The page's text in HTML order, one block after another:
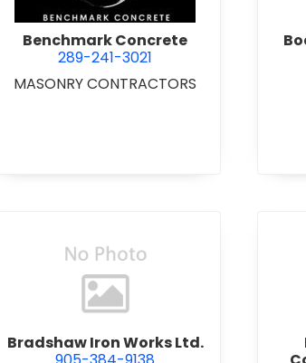
Benchmark Concrete
289-241-3021
MASONRY CONTRACTORS
view Bradshaw Iron Works
Bradshaw Iron Works Ltd.